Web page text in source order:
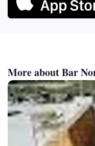
More about Bar